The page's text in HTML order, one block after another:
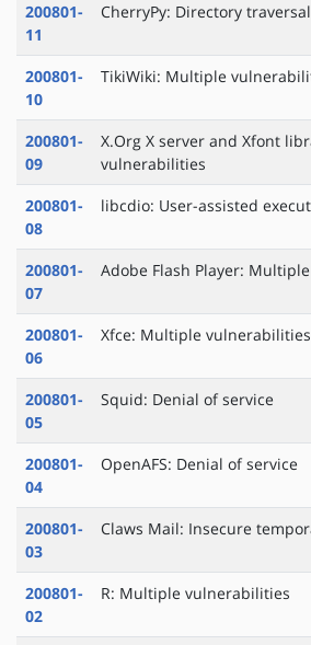
200801-
11
CherryPy: Directory
200801-
10
TikiWiki: Multiple
200801-
09
X.Org X server and Xfont
vulnerabilities
200801-
08
libcdio: User-assisted
200801-
07
Adobe Flash Player:
200801-
06
Xfce: Multiple vulnerabilities
200801-
05
Squid: Denial of service
200801-
04
OpenAFS: Denial of service
200801-
03
Claws Mail: Insecure
200801-
02
R: Multiple vulnerabilities